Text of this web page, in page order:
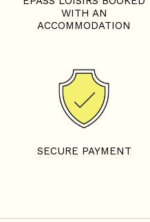
WITH AN
ACCOMMODATION
SECURE PAYMENT